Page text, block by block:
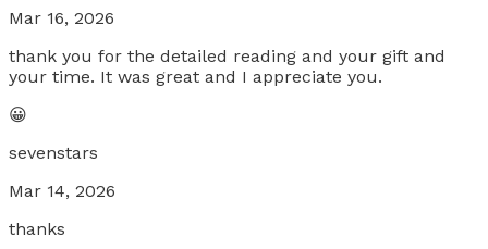
Mar 16, 2026
thank you for the detailed reading and your gift and
your time. It was great and I appreciate you.
😀
sevenstars
Mar 14, 2026
thanks